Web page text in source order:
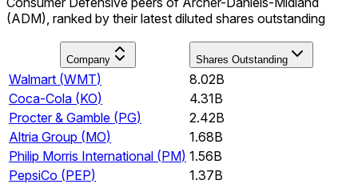
(ADM), ranked by their latest diluted shares outstanding
Company Shares Outstanding
Walmart (WMT)
8.02B
Coca-Cola (KO)
4.31B
Procter & Gamble (PG)
2.42B
Altria Group (MO)
1.68B
Philip Morris International (PM) 1.56B
PepsiCo (PEP)
1.37B